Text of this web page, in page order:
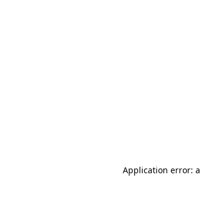
Application error: a